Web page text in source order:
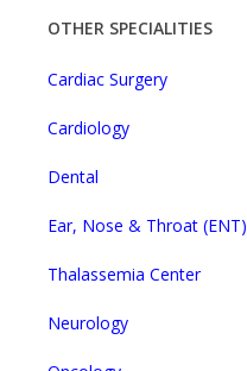
OTHER SPECIALITIES
Cardiac Surgery
Cardiology
Dental
Ear, Nose & Throat (ENT)
Thalassemia Center
Neurology